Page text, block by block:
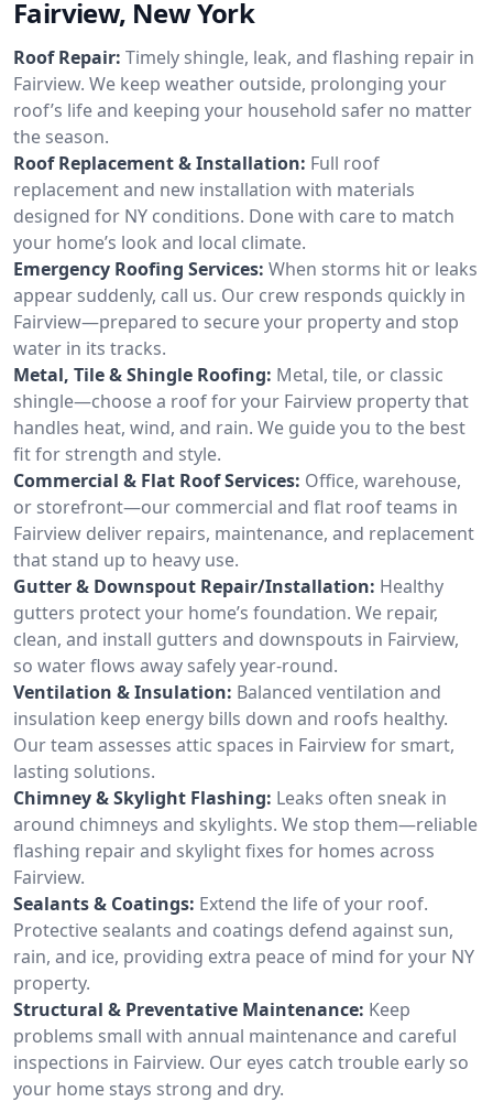
Fairview, New York
Roof Repair: Timely shingle, leak, and flashing repair in
Fairview. We keep weather outside, prolonging your
roof’s life and keeping your household safer no matter
the season.
Roof Replacement & Installation: Full roof
replacement and new installation with materials
designed for NY conditions. Done with care to match
your home’s look and local climate.
Emergency Roofing Services: When storms hit or leaks
appear suddenly, call us. Our crew responds quickly in
Fairview—prepared to secure your property and stop
water in its tracks.
Metal, Tile & Shingle Roofing: Metal, tile, or classic
shingle—choose a roof for your Fairview property that
handles heat, wind, and rain. We guide you to the best
fit for strength and style.
Commercial & Flat Roof Services: Office, warehouse,
or storefront—our commercial and flat roof teams in
Fairview deliver repairs, maintenance, and replacement
that stand up to heavy use.
Gutter & Downspout Repair/Installation: Healthy
gutters protect your home’s foundation. We repair,
clean, and install gutters and downspouts in Fairview,
so water flows away safely year-round.
Ventilation & Insulation: Balanced ventilation and
insulation keep energy bills down and roofs healthy.
Our team assesses attic spaces in Fairview for smart,
lasting solutions.
Chimney & Skylight Flashing: Leaks often sneak in
around chimneys and skylights. We stop them—reliable
flashing repair and skylight fixes for homes across
Fairview.
Sealants & Coatings: Extend the life of your roof.
Protective sealants and coatings defend against sun,
rain, and ice, providing extra peace of mind for your NY
property.
Structural & Preventative Maintenance: Keep
problems small with annual maintenance and careful
inspections in Fairview. Our eyes catch trouble early so
your home stays strong and dry.